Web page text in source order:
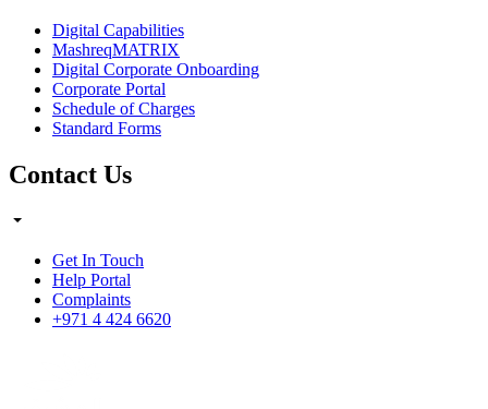
Digital Capabilities
MashreqMATRIX
Digital Corporate Onboarding
Corporate Portal
Schedule of Charges
Standard Forms
Contact Us
Get In Touch
Help Portal
Complaints
+971 4 424 6620